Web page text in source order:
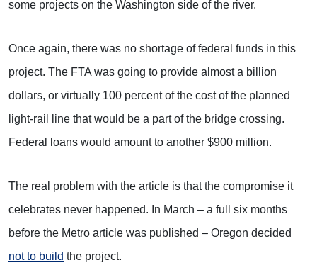
some projects on the Washington side of the river.
Once again, there was no shortage of federal funds in this
project. The FTA was going to provide almost a billion
dollars, or virtually 100 percent of the cost of the planned
light-rail line that would be a part of the bridge crossing.
Federal loans would amount to another $900 million.
The real problem with the article is that the compromise it
celebrates never happened. In March – a full six months
before the Metro article was published – Oregon decided
not to build the project.